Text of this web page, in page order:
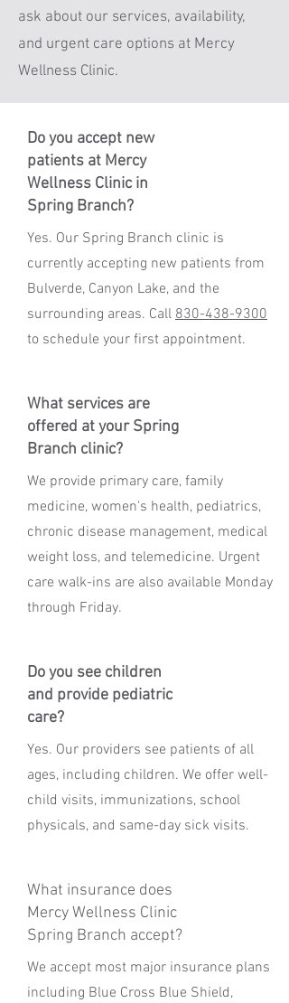
ask about our services, availability,
and urgent care options at Mercy
Wellness Clinic.
Do you accept new
patients at Mercy
Wellness Clinic in
Spring Branch?
Yes. Our Spring Branch clinic is
currently accepting new patients from
Bulverde, Canyon Lake, and the
surrounding areas. Call 830-438-9300
to schedule your first appointment.
What services are
offered at your Spring
Branch clinic?
We provide primary care, family
medicine, women's health, pediatrics,
chronic disease management, medical
weight loss, and telemedicine. Urgent
care walk-ins are also available Monday
through Friday.
Do you see children
and provide pediatric
care?
Yes. Our providers see patients of all
ages, including children. We offer well-
child visits, immunizations, school
physicals, and same-day sick visits.
What insurance does
Mercy Wellness Clinic
Spring Branch accept?
We accept most major insurance plans
including Blue Cross Blue Shield,